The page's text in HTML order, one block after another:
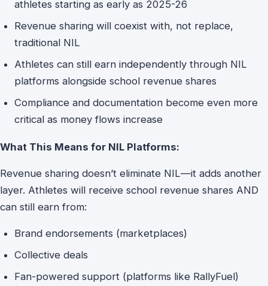
athletes starting as early as 2025-26
Revenue sharing will coexist with, not replace,
traditional NIL
Athletes can still earn independently through NIL
platforms alongside school revenue shares
Compliance and documentation become even more
critical as money flows increase
What This Means for NIL Platforms:
Revenue sharing doesn’t eliminate NIL—it adds another
layer. Athletes will receive school revenue shares AND
can still earn from:
Brand endorsements (marketplaces)
Collective deals
Fan-powered support (platforms like RallyFuel)